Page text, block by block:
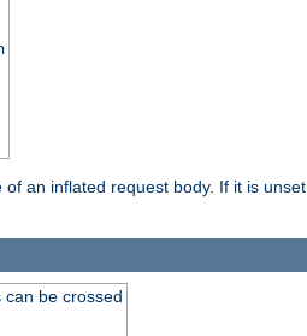
an inflated request body. If it is unset,
be crossed